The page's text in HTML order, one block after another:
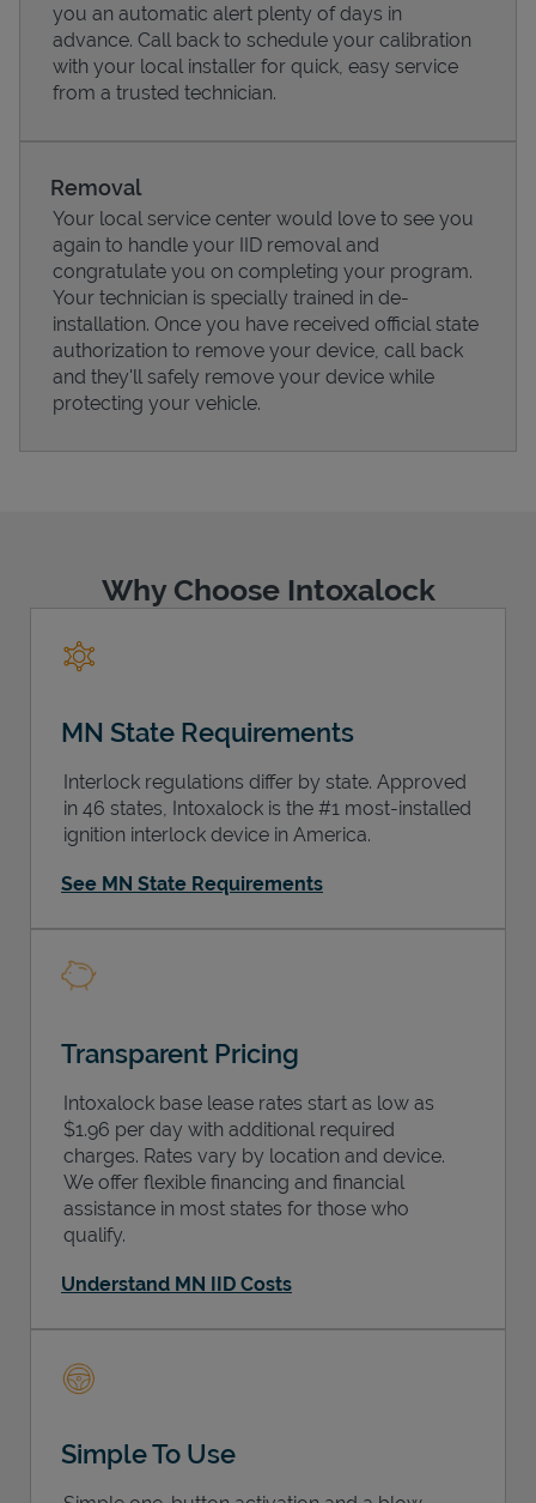
Pricing
you an automatic alert plenty of days in
advance. Call back to schedule your calibration
with your local installer for quick, easy service
from a trusted technician.
Removal
Your local service center would love to see you
again to handle your IID removal and
congratulate you on completing your program.
Your technician is specially trained in de-
installation. Once you have received official state
authorization to remove your device, call back
and they'll safely remove your device while
protecting your vehicle.
Why Choose Intoxalock
MN State Requirements
Interlock regulations differ by state. Approved
in 46 states, Intoxalock is the #1 most-installed
ignition interlock device in America.
See MN State Requirements
Transparent Pricing
Intoxalock base lease rates start as low as
$1.96 per day with additional required
charges. Rates vary by location and device.
We offer flexible financing and financial
assistance in most states for those who
qualify.
Understand MN IID Costs
Simple To Use